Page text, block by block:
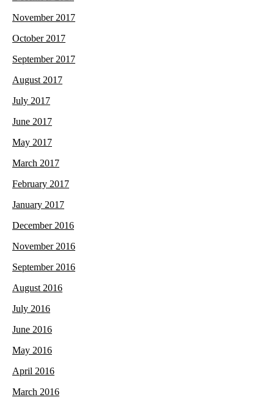
November 2017
October 2017
September 2017
August 2017
July 2017
June 2017
May 2017
March 2017
February 2017
January 2017
December 2016
November 2016
September 2016
August 2016
July 2016
June 2016
May 2016
April 2016
March 2016